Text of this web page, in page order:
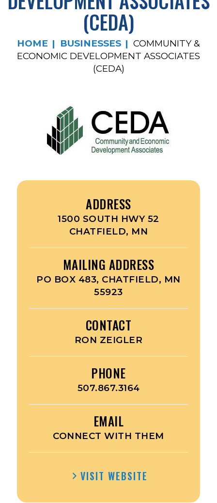
(CEDA)
HOME BUSINESSES
COMMUNITY &
ECONOMIC DEVELOPMENT ASSOCIATES
(CEDA)
ADDRESS
1500 SOUTH HWY 52
CHATFIELD, MN
MAILING ADDRESS
PO BOX 483, CHATFIELD, MN
55923
CONTACT
RON ZEIGLER
PHONE
507.867.3164
EMAIL
CONNECT WITH THEM
VISIT WEBSITE